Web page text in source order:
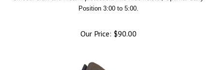
Position 3:00 to 5:00.
Our Price: $90.00